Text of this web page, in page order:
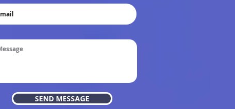
SEND MESSAGE